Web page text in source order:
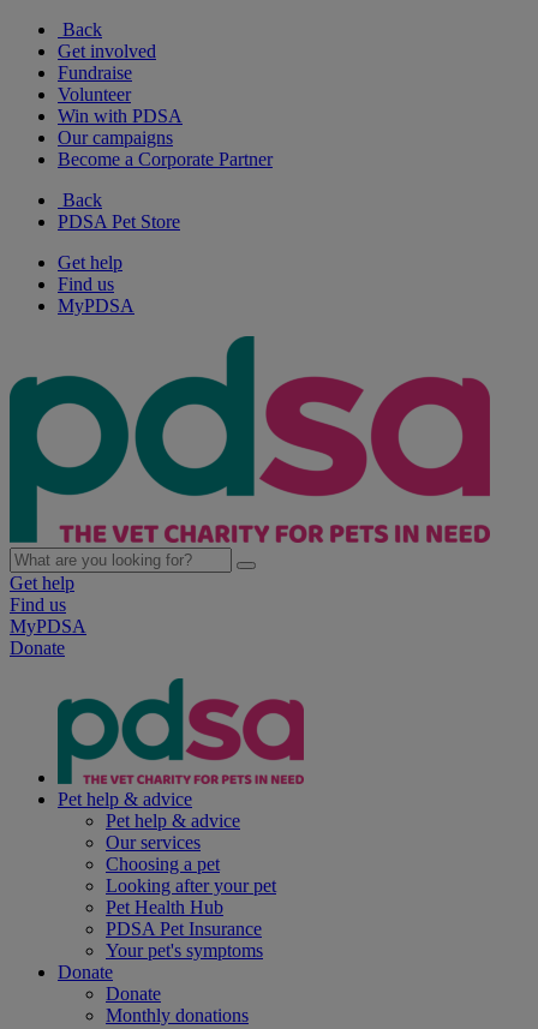
Back
Get involved
Fundraise
Volunteer
Win with PDSA
Our campaigns
Become a Corporate Partner
Back
PDSA Pet Store
Get help
Find us
MyPDSA
Get help
Find us
MyPDSA
Donate
Pet help & advice
Pet help & advice
Our services
Choosing a pet
Looking after your pet
Pet Health Hub
PDSA Pet Insurance
Your pet's symptoms
Donate
Donate
Monthly donations